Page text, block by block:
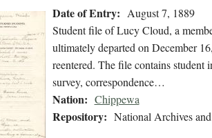
Date of Entry: August 7, 1889
Student file of Lucy Cloud, a
ultimately departed on December
reentered. The file contains student
survey, correspondence…
Nation: Chippewa
Repository: National Archives